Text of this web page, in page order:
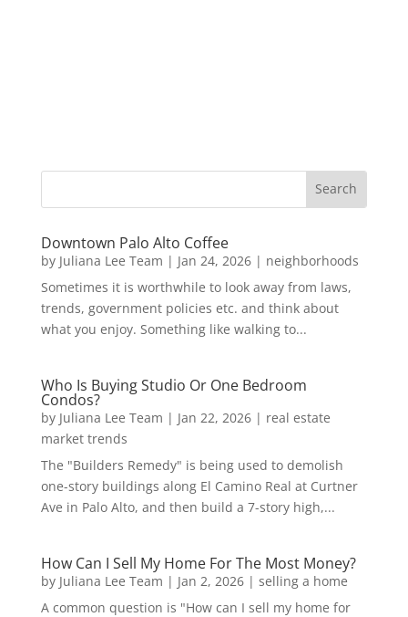
Downtown Palo Alto Coffee
by Juliana Lee Team | Jan 24, 2026| neighborhoods
Sometimes it is worthwhile to look away from laws,
trends, government policies etc. and think about
what you enjoy. Something like walking to...
Who Is Buying Studio Or One Bedroom
Condos?
by Juliana Lee Team | Jan 22, 2026| real estate
market trends
The "Builders Remedy" is being used to demolish
one-story buildings along El Camino Real at Curtner
Ave in Palo Alto, and then build a 7-story high,...
How Can I Sell My Home For The Most Money?
by Juliana Lee Team | Jan 2, 2026| selling a home
A common question is "How can I sell my home for